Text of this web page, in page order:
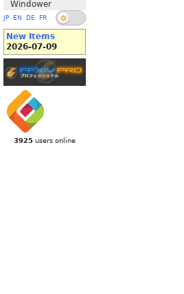
Windower
JP EN DE FR
New Items
2026-07-09
3925 users online